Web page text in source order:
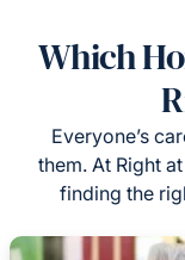
Which
Everyone’s
them. At Right
finding the